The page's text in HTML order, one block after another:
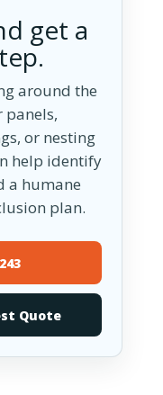
get a
around the
panels,
or nesting
help identify
a humane
plan.
Quote